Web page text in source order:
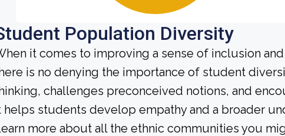
Population Diversity
it comes to improving a sense of inclusion
is no denying the importance of student
challenges preconceived notions, and
helps students develop empathy and a broader
more about all the ethnic communities you